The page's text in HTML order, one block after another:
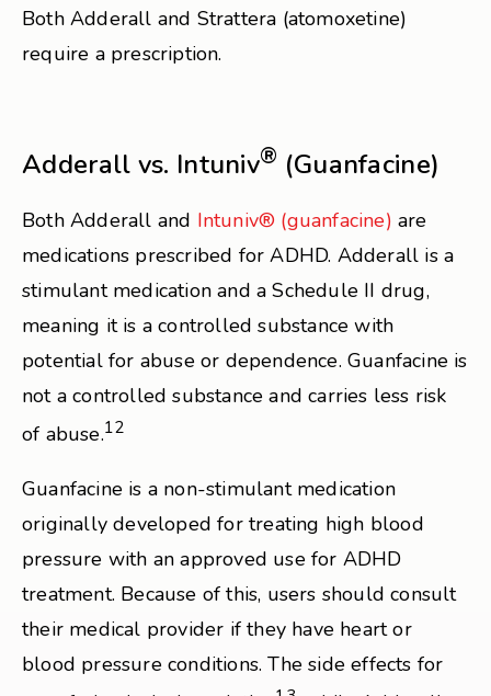
Both Adderall and Strattera (atomoxetine)
require a prescription.
Adderall vs. Intuniv® (Guanfacine)
Both Adderall and Intuniv® (guanfacine) are
medications prescribed for ADHD. Adderall is a
stimulant medication and a Schedule II drug,
meaning it is a controlled substance with
potential for abuse or dependence. Guanfacine is
not a controlled substance and carries less risk
of abuse.12
Guanfacine is a non-stimulant medication
originally developed for treating high blood
pressure with an approved use for ADHD
treatment. Because of this, users should consult
their medical provider if they have heart or
blood pressure conditions. The side effects for